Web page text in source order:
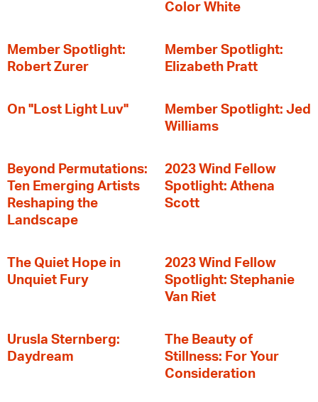
Color White
Member Spotlight:
Robert Zurer
Member Spotlight:
Elizabeth Pratt
On "Lost Light Luv"
Member Spotlight: Jed
Williams
Beyond Permutations:
Ten Emerging Artists
Reshaping the
Landscape
2023 Wind Fellow
Spotlight: Athena
Scott
The Quiet Hope in
Unquiet Fury
2023 Wind Fellow
Spotlight: Stephanie
Van Riet
Urusla Sternberg:
Daydream
The Beauty of
Stillness: For Your
Consideration